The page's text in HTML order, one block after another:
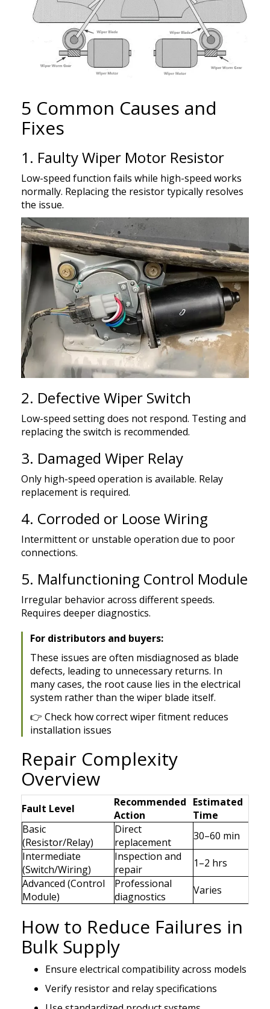
5 Common Causes and
Fixes
1. Faulty Wiper Motor Resistor
Low-speed function fails while high-speed works
normally. Replacing the resistor typically resolves
the issue.
2. Defective Wiper Switch
Low-speed setting does not respond. Testing and
replacing the switch is recommended.
3. Damaged Wiper Relay
Only high-speed operation is available. Relay
replacement is required.
4. Corroded or Loose Wiring
Intermittent or unstable operation due to poor
connections.
5. Malfunctioning Control Module
Irregular behavior across different speeds.
Requires deeper diagnostics.
For distributors and buyers:
These issues are often misdiagnosed as blade
defects, leading to unnecessary returns. In
many cases, the root cause lies in the electrical
system rather than the wiper blade itself.
👉 Check how correct wiper fitment reduces
installation issues
Repair Complexity
Overview
Fault Level
Recommended
Action
Estimated
Time
Basic
(Resistor/Relay)
Direct
replacement
30–60 min
Intermediate
(Switch/Wiring)
Inspection and
repair
1–2 hrs
Advanced (Control
Module)
Professional
diagnostics
Varies
How to Reduce Failures in
Bulk Supply
Ensure electrical compatibility across models
Verify resistor and relay specifications